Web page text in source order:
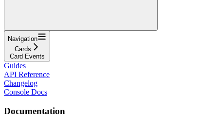
Navigation
Cards
Card Events
Guides
API Reference
Changelog
Console Docs
Documentation